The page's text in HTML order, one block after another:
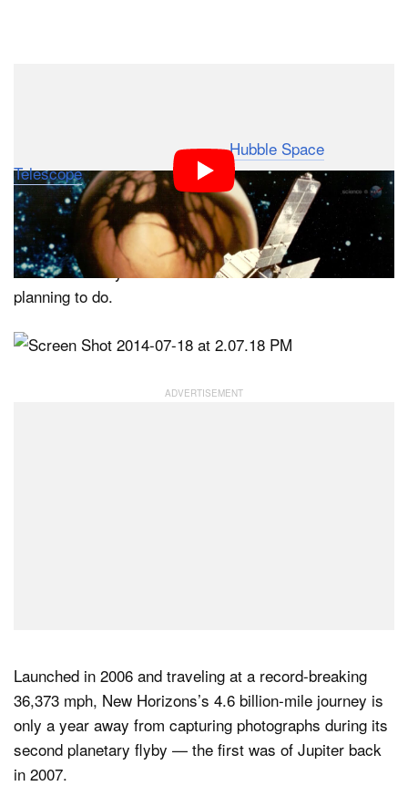
and tan forms. Captured by theHubble Space
Telescope, these images suggest that this dwarf planet
might be drastically different than the unchanging ball of
ice many expect it to be. But we won’t know for sure
until we get closer and capture clearer pictures of it,
which is exactly what the New Horizons mission is
planning to do.
Launched in 2006 and traveling at a record-breaking
36,373 mph, New Horizons’s 4.6 billion-mile journey is
only a year away from capturing photographs during its
second planetary flyby — the first was of Jupiter back
in 2007.